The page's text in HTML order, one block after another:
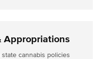
Appropriations
cannabis policies